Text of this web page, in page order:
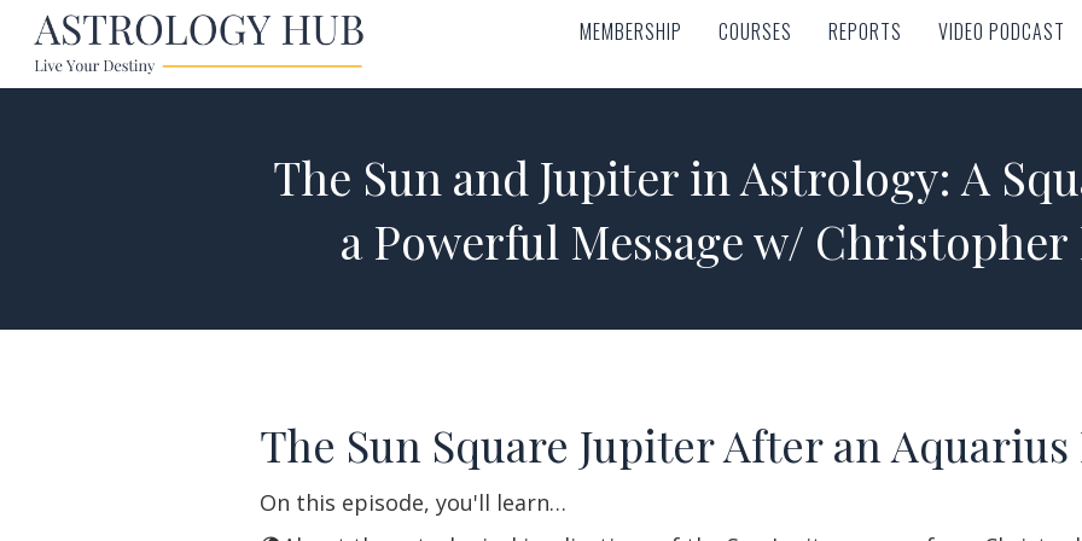
MEMBERSHIP COURSES REPORTS VIDEO PODCAST
MEMBERSHIP COURSES REPORTS VIDEO PODCAST
The Sun and Jupiter in Astrology: A
a Powerful Message w/
The Sun Square Jupiter After an
On this episode, you'll learn…